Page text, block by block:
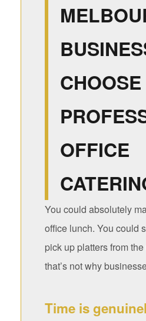
CHOOSE
OFFICE
You could absolutely
office lunch. You could
pick up platters from
that’s not why
Time is